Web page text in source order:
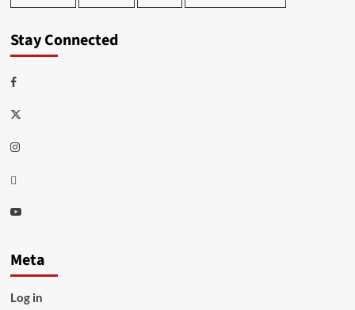
Stay Connected
Facebook
Twitter
Instagram
Thread
Youtube
Meta
Log in